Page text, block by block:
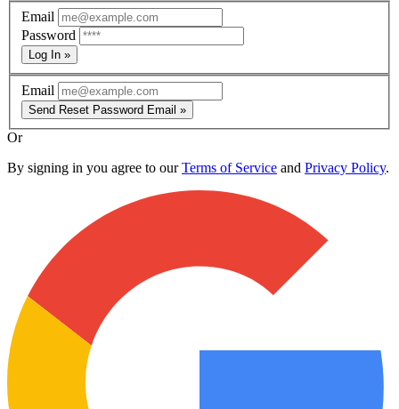
Email
Password
Log In »
Email
Send Reset Password Email »
Or
By signing in you agree to ourTerms of Service and Privacy Policy.